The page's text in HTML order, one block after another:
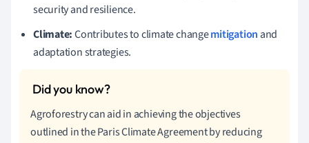
security and resilience.
Climate:Contributes to climate changemitigation and
adaptation strategies.
Agroforestry can aid in achieving the objectives
outlined in the Paris Climate Agreement by reducing